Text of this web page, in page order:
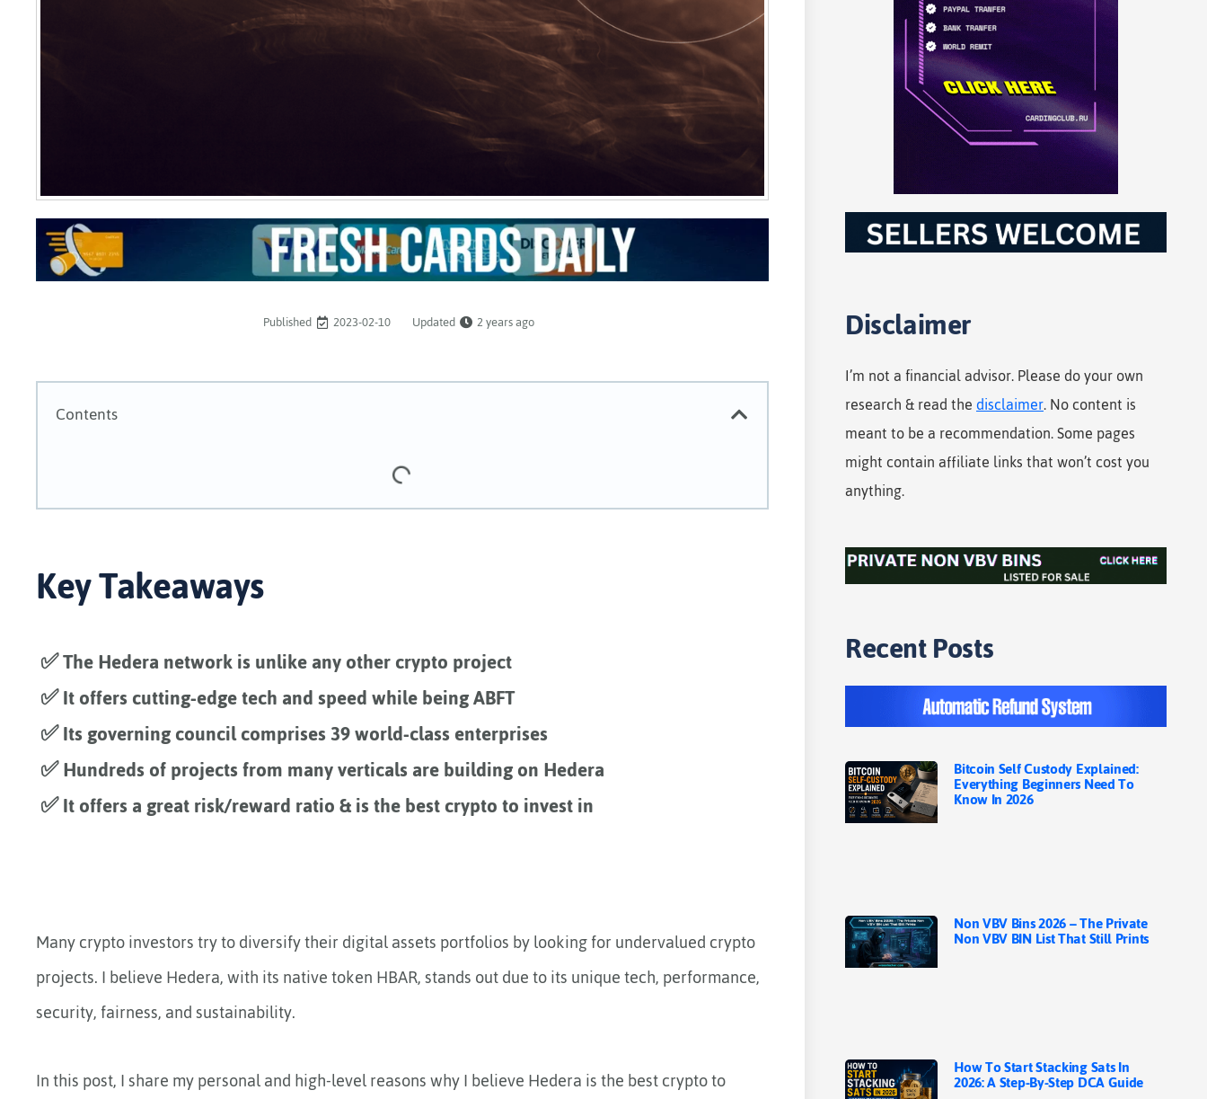
Published 2023-02-10 Updated 2 years ago
Contents
Key Takeaways
✅ The Hedera network is unlike any other crypto project
✅ It offers cutting-edge tech and speed while being ABFT
✅ Its governing council comprises 39 world-class enterprises
✅ Hundreds of projects from many verticals are building on Hedera
✅ It offers a great risk/reward ratio & is the best crypto to invest in
Many crypto investors try to diversify their digital assets portfolios by looking for undervalued crypto
projects. I believe Hedera, with its native token HBAR, stands out due to its unique tech, performance,
security, fairness, and sustainability.
In this post, I share my personal and high-level reasons why I believe Hedera is the best crypto to
Disclaimer
I’m not a financial advisor. Please do your own
research & read thedisclaimer. No content is
meant to be a recommendation. Some pages
might contain affiliate links that won’t cost you
anything.
Recent Posts​
Bitcoin Self Custody Explained:
Everything Beginners Need To
Know In 2026
Non VBV Bins 2026 – The Private
Non VBV BIN List That Still Prints
How To Start Stacking Sats In
2026: A Step-By-Step DCA Guide